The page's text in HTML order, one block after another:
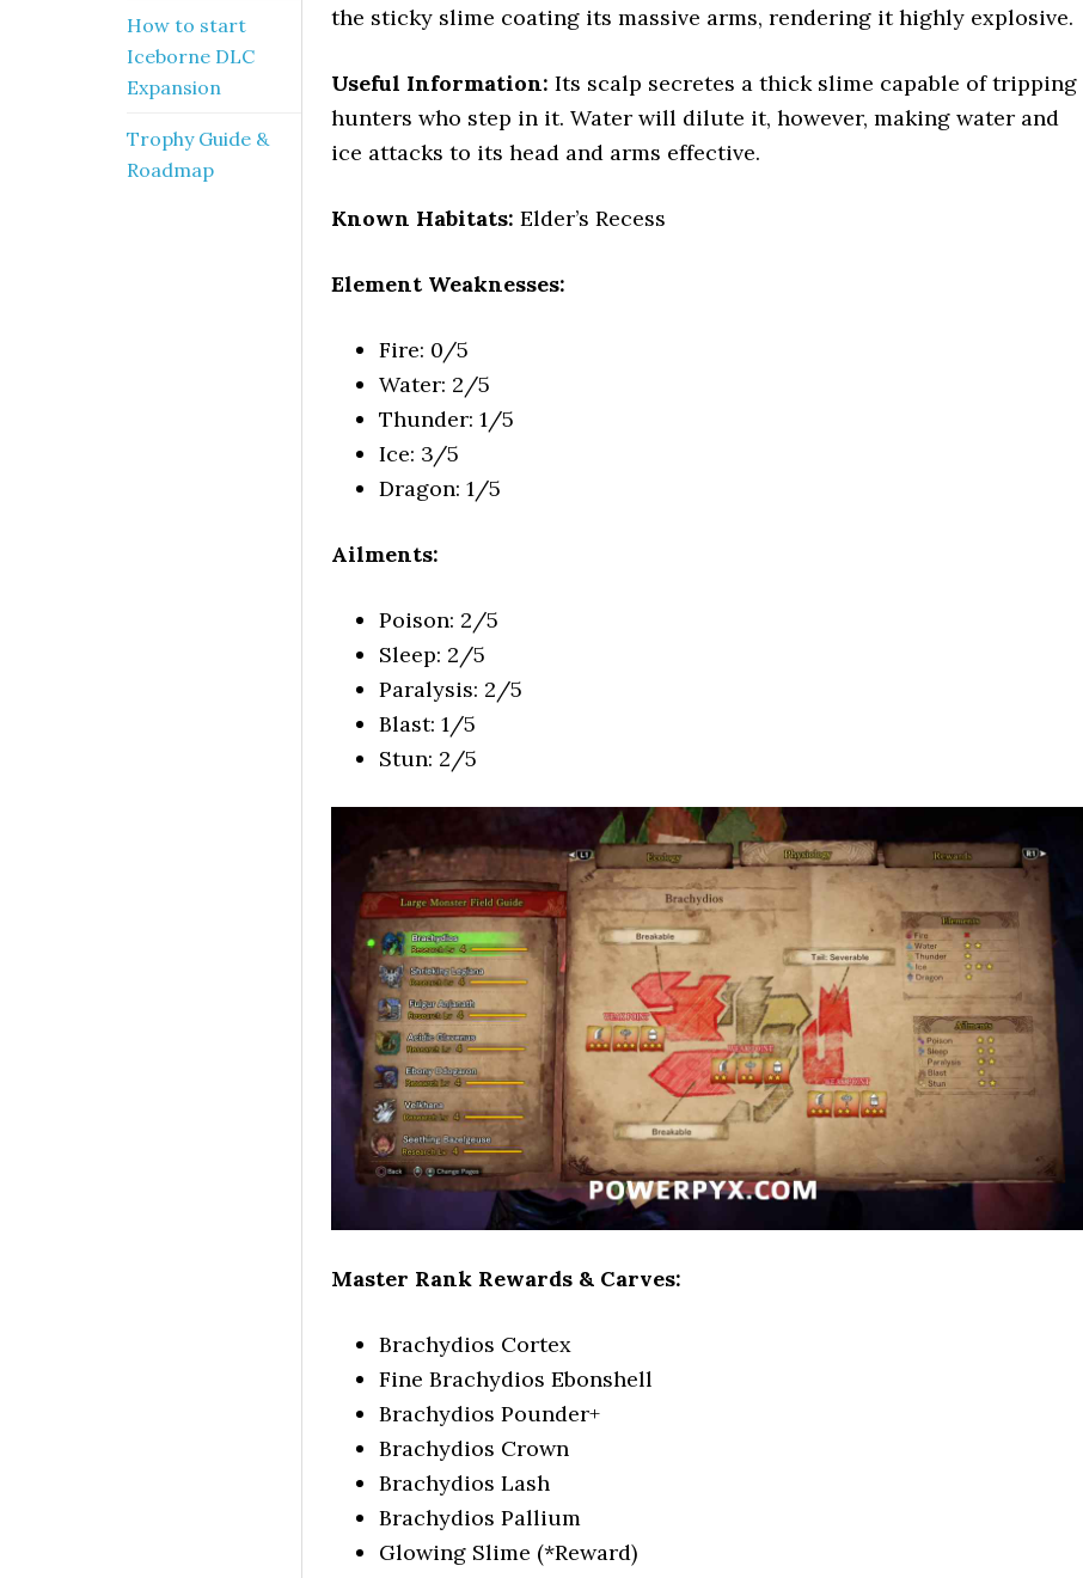
the sticky slime coating its massive arms, rendering it highly explosive.
Useful Information: Its scalp secretes a thick slime capable of tripping
hunters who step in it. Water will dilute it, however, making water and
ice attacks to its head and arms effective.
Known Habitats: Elder’s Recess
Element Weaknesses:
Fire: 0/5
Water: 2/5
Thunder: 1/5
Ice: 3/5
Dragon: 1/5
Ailments:
Poison: 2/5
Sleep: 2/5
Paralysis: 2/5
Blast: 1/5
Stun: 2/5
Master Rank Rewards & Carves:
Brachydios Cortex
Fine Brachydios Ebonshell
Brachydios Pounder+
Brachydios Crown
Brachydios Lash
Brachydios Pallium
Glowing Slime (*Reward)
How to start
Iceborne DLC
Expansion
Trophy Guide &
Roadmap